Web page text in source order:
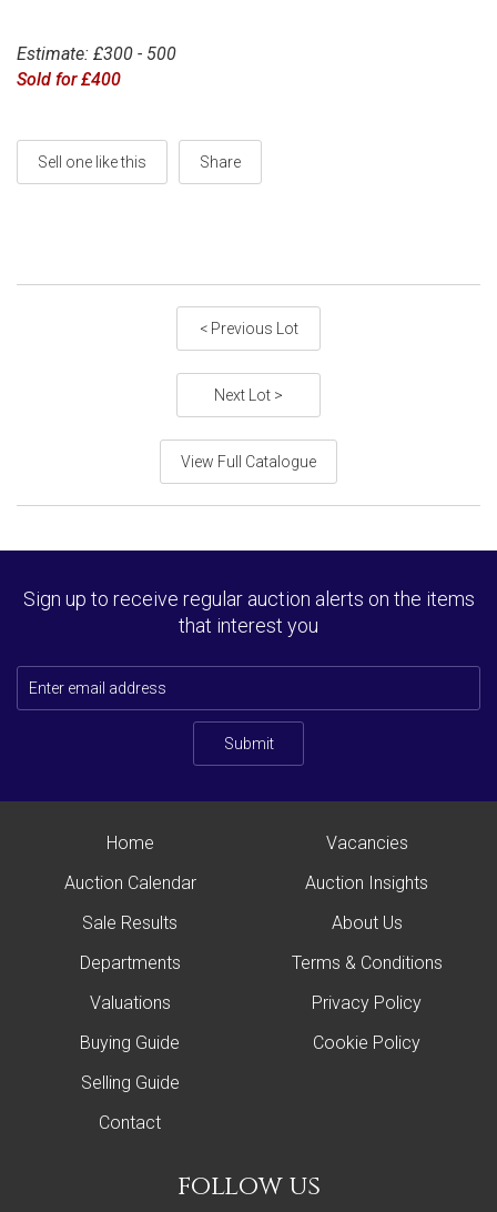
Estimate: £300 - 500
Sold for £400
Sell one like this Share
< Previous Lot
Next Lot >
View Full Catalogue
Sign up to receive regular auction alerts on the items
that interest you
Submit
Home
Auction Calendar
Sale Results
Departments
Valuations
Buying Guide
Selling Guide
Contact
Vacancies
Auction Insights
About Us
Terms & Conditions
Privacy Policy
Cookie Policy
follow us